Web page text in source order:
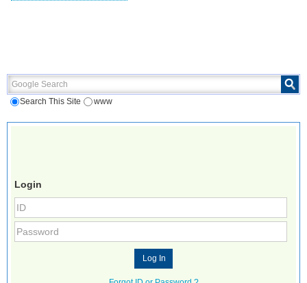
Google Search
Search This Site www
Login